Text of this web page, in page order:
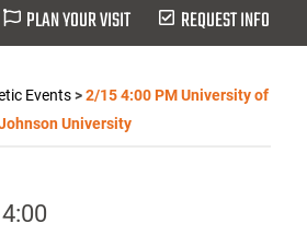
PLAN YOUR VISIT REQUEST INFO
Events>2/15 4:00 PM University of
University